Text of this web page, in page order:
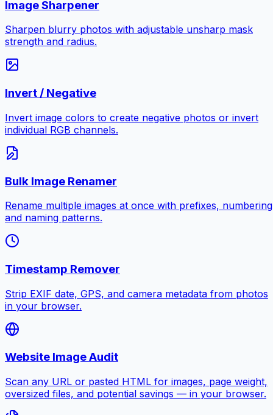
Image Sharpener
Sharpen blurry photos with adjustable unsharp mask
strength and radius.
Invert / Negative
Invert image colors to create negative photos or invert
individual RGB channels.
Bulk Image Renamer
Rename multiple images at once with prefixes,
and naming patterns.
Timestamp Remover
Strip EXIF date, GPS, and camera metadata from photos
in your browser.
Website Image Audit
Scan any URL or pasted HTML for images, page weight,
oversized files, and potential savings — in your browser.